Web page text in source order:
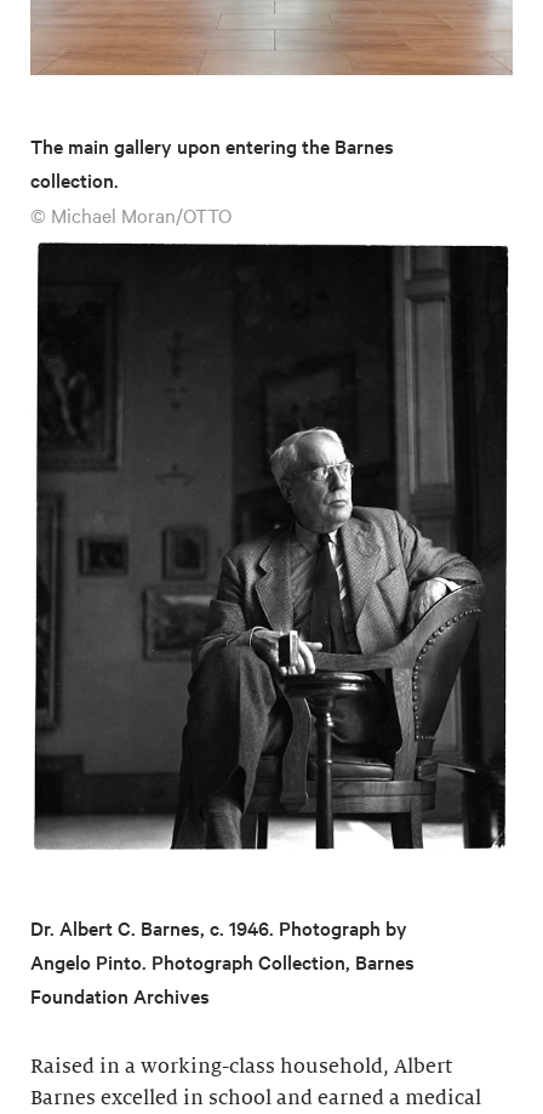
The main gallery upon entering the Barnes
collection.
© Michael Moran/OTTO
Dr. Albert C. Barnes, c. 1946. Photograph by
Angelo Pinto. Photograph Collection, Barnes
Foundation Archives
Raised in a working-class household, Albert
Barnes excelled in school and earned a medical